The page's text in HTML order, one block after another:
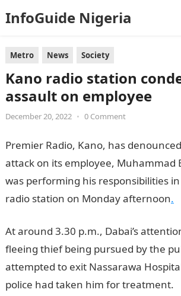
InfoGuide Nigeria
Metro News Society
Kano radio station
assault on employee
December 20, 2022 • 0 Comment
Premier Radio, Kano, has
attack on its employee, Muhammad
was performing his responsibilities
radio station on Monday afternoon.
At around 3.30 p.m., Dabai’s
fleeing thief being pursued by the
attempted to exit Nassarawa
police had taken him for treatment.